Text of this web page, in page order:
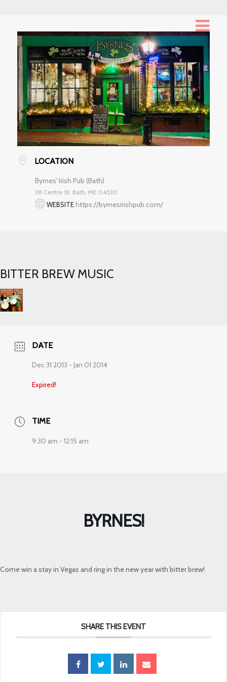
LOCATION
Byrnes' Irish Pub (Bath)
38 Centre St, Bath, ME 04530
WEBSITEhttps://byrnesirishpub.com/
BITTER BREW MUSIC
DATE
Dec 31 2013 - Jan 01 2014
Expired!
TIME
9:30 am - 12:15 am
BYRNES!
Come win a stay in Vegas and ring in the new year with bitter brew!
SHARE THIS EVENT